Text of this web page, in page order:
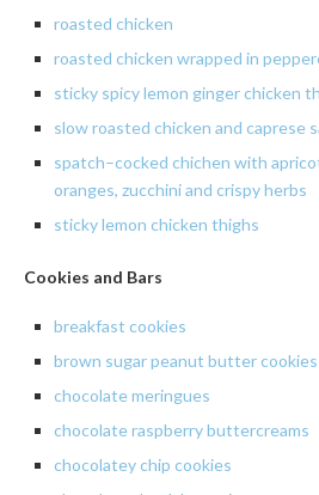
roasted chicken
roasted chicken wrapped in
sticky spicy lemon ginger chicken
slowroasted chicken and caprese
spatch–cocked chichen with
oranges, zucchini and crispy herbs
sticky lemon chicken thighs
Cookies and Bars
breakfast cookies
brown sugar peanut butter cookies
chocolate meringues
chocolateraspberrybuttercreams
chocolatey chip cookies